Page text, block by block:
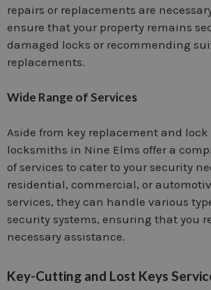
repairs or replacements are
ensure that your property remains
damaged locks or recommending
replacements.
Wide Range of Services
Aside from key replacement and
locksmiths in Nine Elms offer a
of services to cater to your security
residential, commercial, or
services, they can handle various
security systems, ensuring that you
necessary assistance.
Key-Cutting and Lost Keys